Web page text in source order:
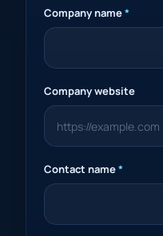
Company name*
Company website
Contact name*